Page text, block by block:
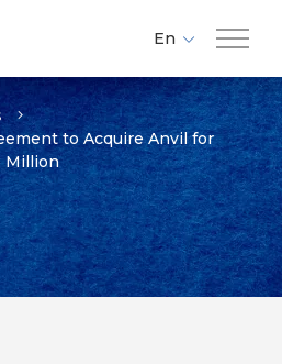
En
Fr
Es
to Acquire Anvil for
Million